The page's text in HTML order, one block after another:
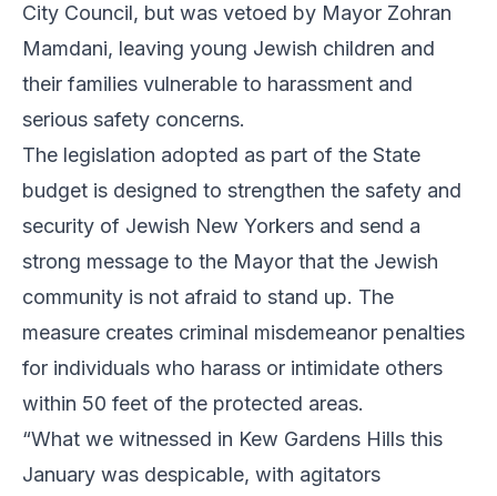
City Council, but was vetoed by Mayor Zohran
Mamdani, leaving young Jewish children and
their families vulnerable to harassment and
serious safety concerns.
The legislation adopted as part of the State
budget is designed to strengthen the safety and
security of Jewish New Yorkers and send a
strong message to the Mayor that the Jewish
community is not afraid to stand up. The
measure creates criminal misdemeanor penalties
for individuals who harass or intimidate others
within 50 feet of the protected areas.
“What we witnessed in Kew Gardens Hills this
January was despicable, with agitators